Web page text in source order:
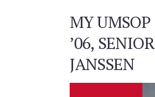
MY
’06,
JANSSEN